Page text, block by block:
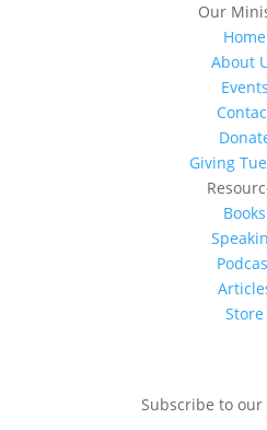
Our
Home
About
Events
Giving
Books
Store
Subscribe to